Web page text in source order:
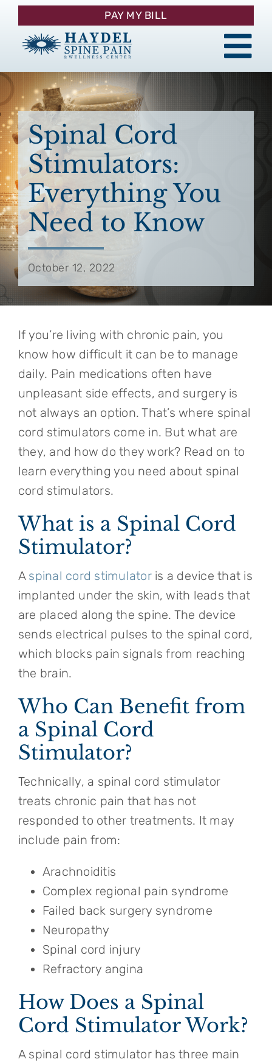
Skip
content
About
Procedures
Pain Management
Patient Resources
Contact
PAY MY BILL
Spinal Cord
Stimulators:
Everything You
Need to Know
October 12, 2022
If you’re living with chronic pain, you
know how difficult it can be to manage
daily. Pain medications often have
unpleasant side effects, and surgery is
not always an option. That’s where spinal
cord stimulators come in. But what are
they, and how do they work? Read on to
learn everything you need about spinal
cord stimulators.
What is a Spinal Cord
Stimulator?
A spinal cord stimulatoris a device that is
implanted under the skin, with leads that
are placed along the spine. The device
sends electrical pulses to the spinal cord,
which blocks pain signals from reaching
the brain.
Who Can Benefit from
a Spinal Cord
Stimulator?
Technically, a spinal cord stimulator
treats chronic pain that has not
responded to other treatments. It may
include pain from:
Arachnoiditis
Complex regional pain syndrome
Failed back surgery syndrome
Neuropathy
Spinal cord injury
Refractory angina
How Does a Spinal
Cord Stimulator Work?
A spinal cord stimulator has three main